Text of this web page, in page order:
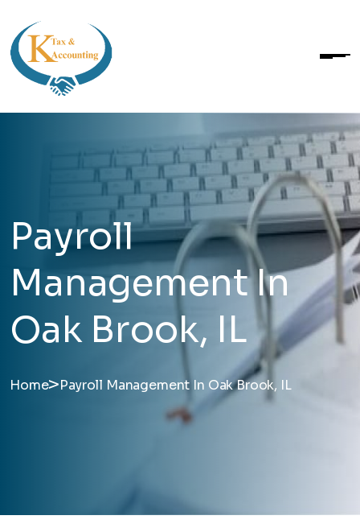
Payroll
Management In
Oak Brook, IL
Home>Payroll Management In Oak Brook, IL